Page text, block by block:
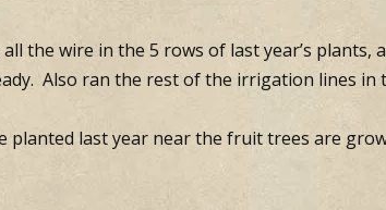
the wire in the 5 rows of last year’s
Also ran the rest of the irrigation lines in
planted last year near the fruit trees are